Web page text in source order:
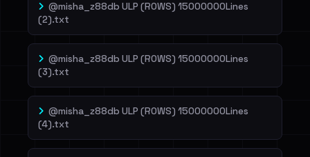
@misha_z88db ULP (ROWS) 15000000Lines
(2).txt
@misha_z88db ULP (ROWS) 15000000Lines
(3).txt
@misha_z88db ULP (ROWS) 15000000Lines
(4).txt